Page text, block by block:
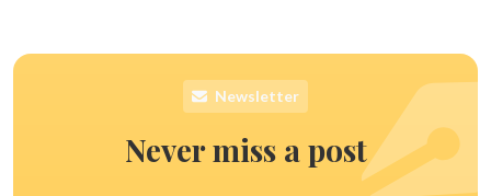
Newsletter
Never miss a post